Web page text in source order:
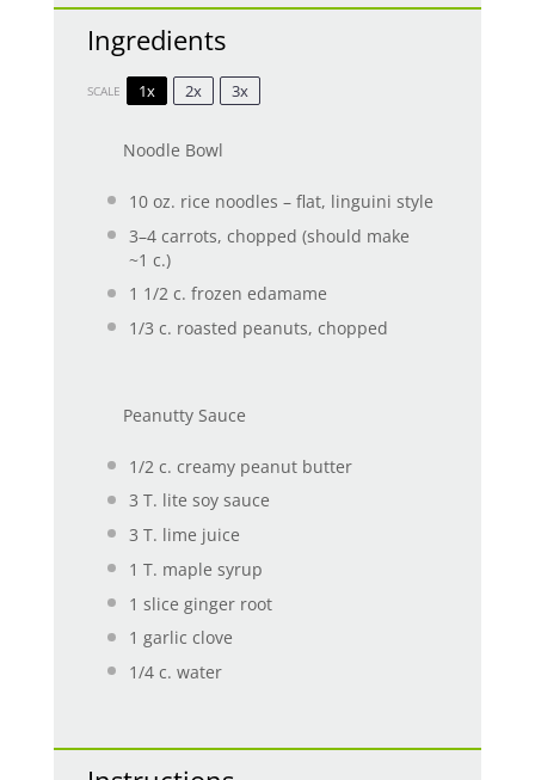
Ingredients
SCALE 1x 2x 3x
Noodle Bowl
10 oz. rice noodles – flat, linguini style
3–4carrots, chopped (should make
~1 c.)
1 1/2c. frozen edamame
1/3 c. roasted peanuts, chopped
Peanutty Sauce
1/2 c. creamy peanut butter
3 T. lite soy sauce
3 T. lime juice
1 T. maple syrup
1 slice ginger root
1 garlic clove
1/4c. water